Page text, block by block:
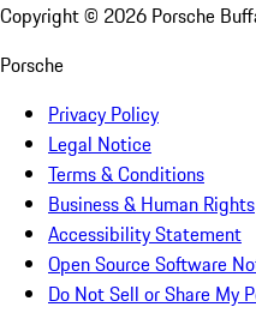
Copyright © 2026 Porsche
Porsche
Privacy Policy
Legal Notice
Terms & Conditions
Business & Human Rights
Accessibility Statement
Open Source Software
Do Not Sell or Share My